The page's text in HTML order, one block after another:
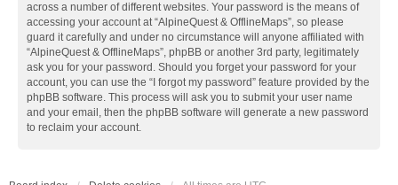
across a number of different websites. Your password is the means of
accessing your account at “AlpineQuest & OfflineMaps”, so please
guard it carefully and under no circumstance will anyone affiliated with
“AlpineQuest & OfflineMaps”, phpBB or another 3rd party, legitimately
ask you for your password. Should you forget your password for your
account, you can use the “I forgot my password” feature provided by the
phpBB software. This process will ask you to submit your user name
and your email, then the phpBB software will generate a new password
to reclaim your account.